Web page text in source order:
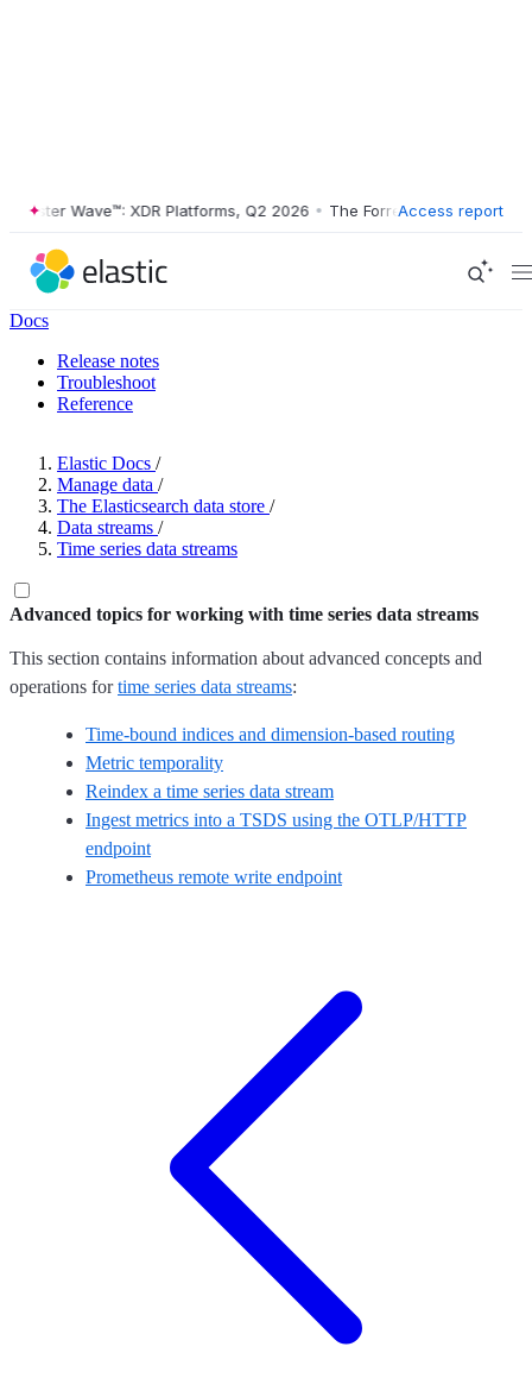
Wave™: XDR Platforms, Q2 2026 • The Forrester Wave™: XDR
Access report
Docs
Release notes
Troubleshoot
Reference
Elastic Docs /
Manage data /
The Elasticsearch data store /
Data streams /
Time series data streams
Advanced topics for working with time series data streams
This section contains information about advanced concepts and
operations fortime series data streams:
Time-bound indices and dimension-based routing
Metric temporality
Reindex a time series data stream
Ingest metrics into a TSDS using the OTLP/HTTP
endpoint
Prometheus remote write endpoint